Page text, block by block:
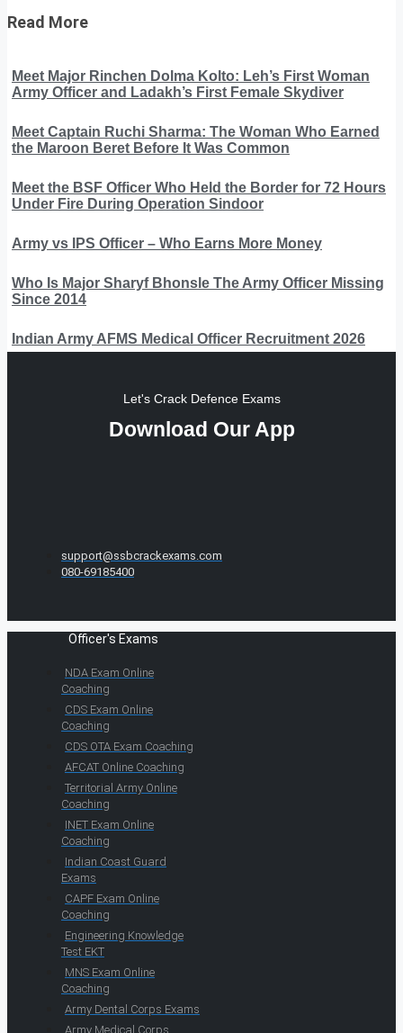
Read More
Meet Major Rinchen Dolma Kolto: Leh’s First Woman
Army Officer and Ladakh’s First Female Skydiver
Meet Captain Ruchi Sharma: The Woman Who Earned
the Maroon Beret Before It Was Common
Meet the BSF Officer Who Held the Border for 72 Hours
Under Fire During Operation Sindoor
Army vs IPS Officer – Who Earns More Money
Who Is Major Sharyf Bhonsle The Army Officer Missing
Since 2014
Indian Army AFMS Medical Officer Recruitment 2026
Let's Crack Defence Exams
Download Our App
support@ssbcrackexams.com
080-69185400
Officer's Exams
NDA Exam Online
Coaching
CDS Exam Online
Coaching
CDS OTA Exam Coaching
AFCAT Online Coaching
Territorial Army Online
Coaching
INET Exam Online
Coaching
Indian Coast Guard
Exams
CAPF Exam Online
Coaching
Engineering Knowledge
Test EKT
MNS Exam Online
Coaching
Army Dental Corps Exams
Army Medical Corps